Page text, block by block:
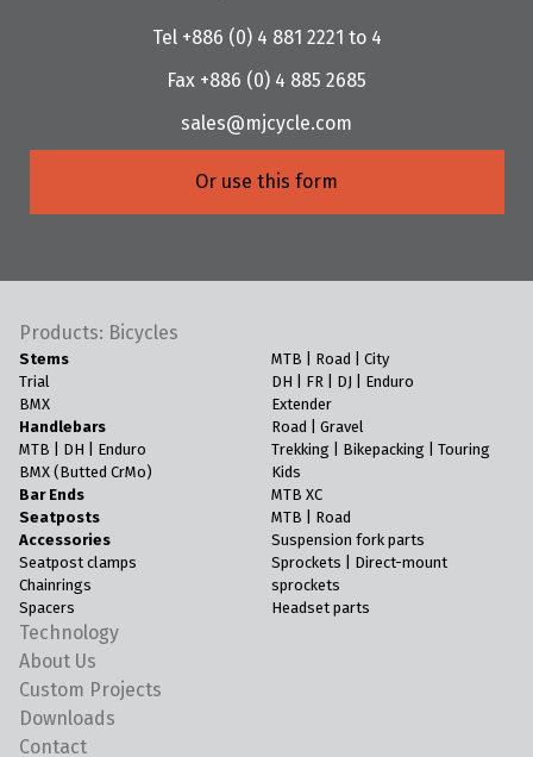
Tel +886 (0) 4 881 2221 to 4
Fax +886 (0) 4 885 2685
sales@mjcycle.com
Or use this form
Products: Bicycles
Stems
MTB | Road | City
Trial
DH | FR | DJ | Enduro
BMX
Extender
Handlebars
Road | Gravel
MTB | DH | Enduro
Trekking | Bikepacking | Touring
BMX (Butted CrMo)
Kids
Bar Ends
MTB XC
Seatposts
MTB | Road
Accessories
Suspension fork parts
Seatpost clamps
Sprockets | Direct-mount
sprockets
Chainrings
Headset parts
Spacers
Technology
About Us
Custom Projects
Downloads
Contact